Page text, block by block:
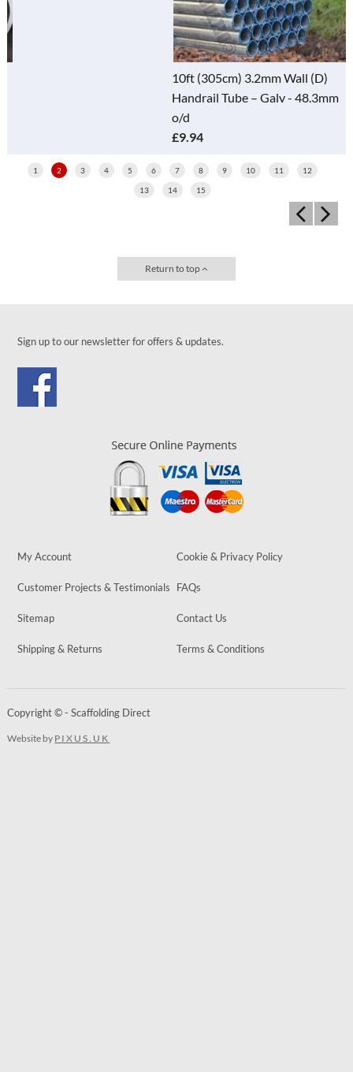
10ft (305cm) 3.2mm Wall (D)
Handrail Tube – Galv - 48.3mm
1 2 3 4 5 6 7 8 9 10 11 12
13 14 15
Return to top
Sign up to our newsletter for offers & updates.
My Account Cookie & Privacy Policy
Customer Projects & Testimonials FAQs
Sitemap Contact Us
Shipping & Returns Terms & Conditions
Copyright © - Scaffolding Direct
Website by PIXUS.UK